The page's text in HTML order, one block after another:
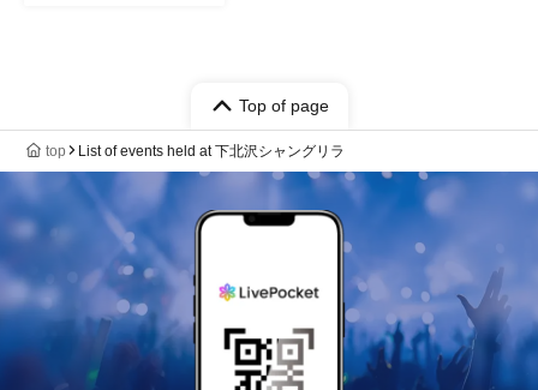
Top of page
top List of events held at 下北沢シャングリラ